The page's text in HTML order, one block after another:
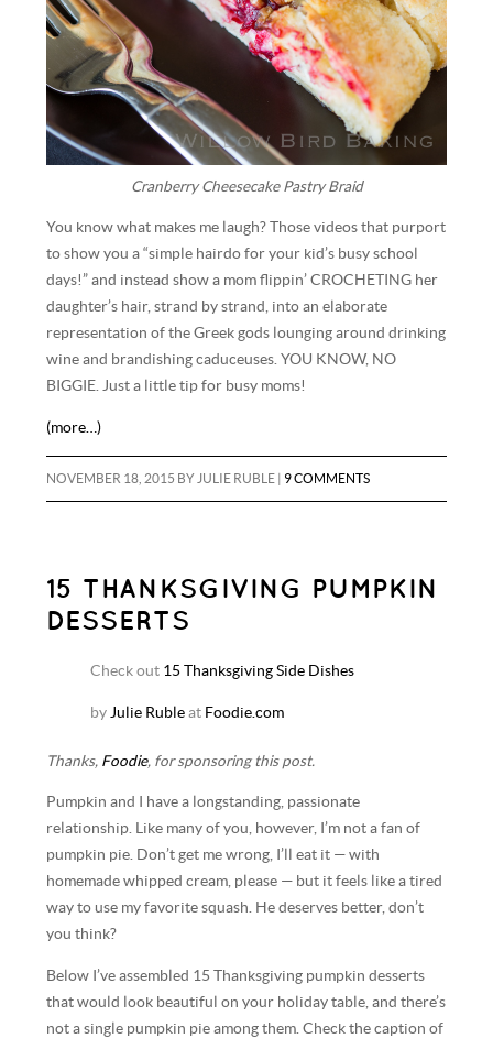
Cranberry Cheesecake Pastry Braid
You know what makes me laugh? Those videos that purport
to show you a “simple hairdo for your kid’s busy school
days!” and instead show a mom flippin’ CROCHETING her
daughter’s hair, strand by strand, into an elaborate
representation of the Greek gods lounging around drinking
wine and brandishing caduceuses. YOU KNOW, NO
BIGGIE. Just a little tip for busy moms!
(more…)
NOVEMBER 18, 2015 BY JULIE RUBLE 9 COMMENTS
15 THANKSGIVING PUMPKIN
DESSERTS
Check out 15 Thanksgiving Side Dishes
by Julie Ruble at Foodie.com
Thanks, Foodie, for sponsoring this post.
Pumpkin and I have a longstanding, passionate
relationship. Like many of you, however, I’m not a fan of
pumpkin pie. Don’t get me wrong, I’ll eat it — with
homemade whipped cream, please — but it feels like a tired
way to use my favorite squash. He deserves better, don’t
you think?
Below I’ve assembled 15 Thanksgiving pumpkin desserts
that would look beautiful on your holiday table, and there’s
not a single pumpkin pie among them. Check the caption of